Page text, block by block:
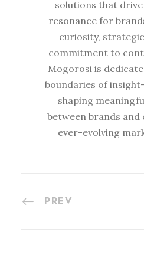
solutions that
resonance for
curiosity,
commitment to
Mogorosi is
boundaries of
shaping
between brands and
ever-evolving
PREV